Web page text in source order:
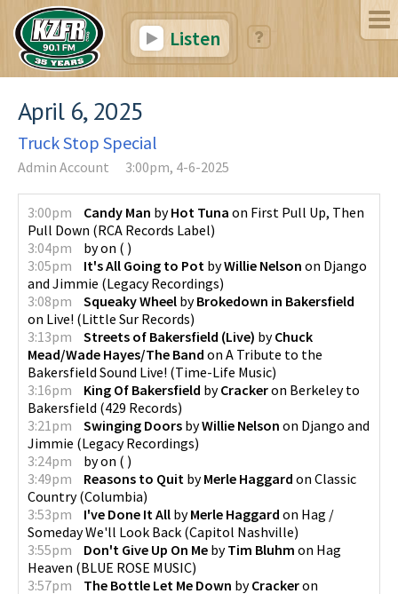
Listen
April 6, 2025
Truck Stop Special
Admin Account 3:00pm, 4-6-2025
3:00pm Candy Man byHot Tuna on First Pull Up, Then
Pull Down (RCA Records Label)
3:04pm
byon ( )
3:05pm
It's All Going to Pot byWillie Nelson on Django
and Jimmie (Legacy Recordings)
3:08pm
Squeaky Wheel byBrokedown in Bakersfield
on Live! (Little Sur Records)
3:13pm
Streets of Bakersfield (Live) byChuck
Mead/Wade Hayes/The Band on A Tribute to the
Bakersfield Sound Live! (Time-Life Music)
3:16pm
King Of Bakersfield byCrackeron Berkeley to
Bakersfield (429 Records)
3:21pm
Swinging Doors byWillie Nelson on Django and
Jimmie (Legacy Recordings)
3:24pm
byon ( )
3:49pm
Reasons to Quit byMerle Haggard on Classic
Country(Columbia)
3:53pm
I've Done It All byMerle Haggard on Hag /
Someday We'll Look Back (Capitol Nashville)
3:55pm
Don't Give Up On Me byTim Bluhm on Hag
Heaven (BLUE ROSE MUSIC)
3:57pm
The Bottle Let Me Down byCrackeron